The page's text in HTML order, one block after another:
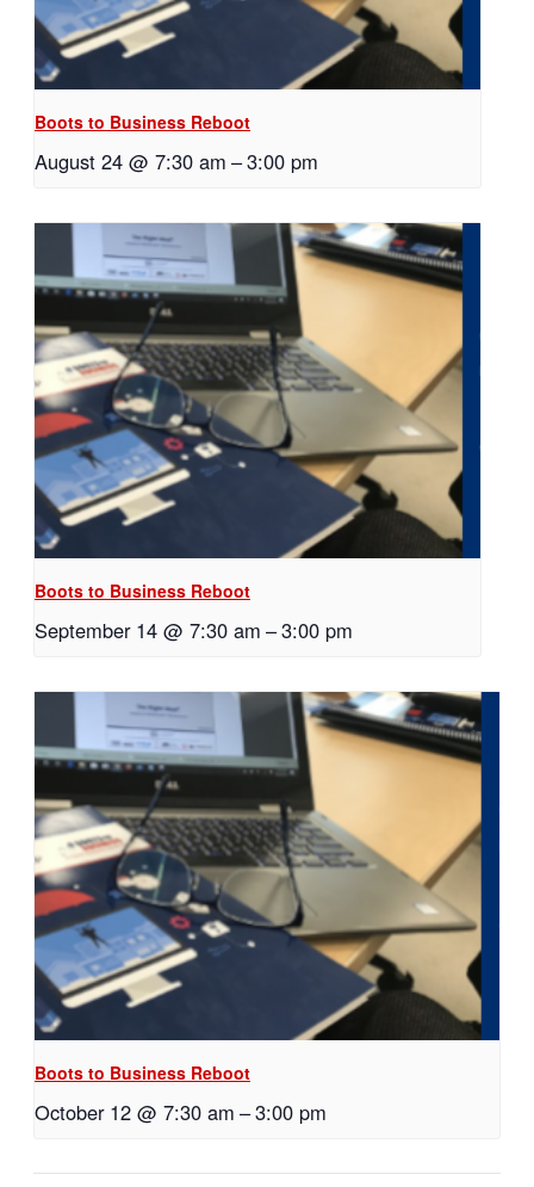
Boots to Business Reboot
August 24 @ 7:30 am –3:00 pm
Boots to Business Reboot
September 14 @ 7:30 am –3:00 pm
Boots to Business Reboot
October 12 @ 7:30 am –3:00 pm